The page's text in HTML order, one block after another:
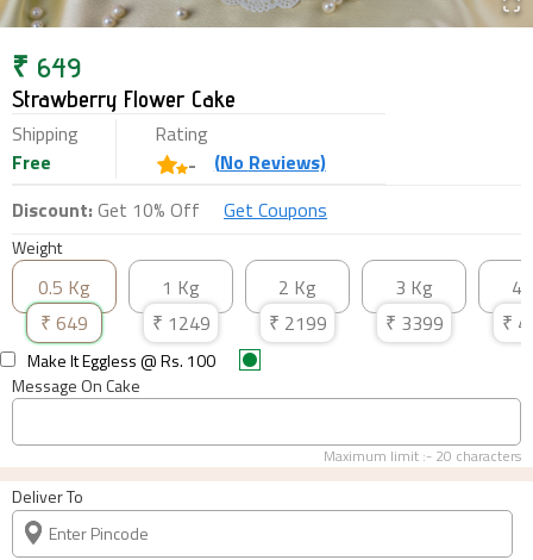
₹ 649
Strawberry Flower Cake
Shipping
Free
Rating
-
(No Reviews)
Discount:Get 10% Off Get Coupons
Weight
0.5 Kg
₹ 649
1 Kg
₹ 1249
2 Kg
₹ 2199
3 Kg
₹ 3399
4
₹
Make It Eggless@ Rs. 100
Message On Cake
Maximum limit :- 20 characters
Deliver To